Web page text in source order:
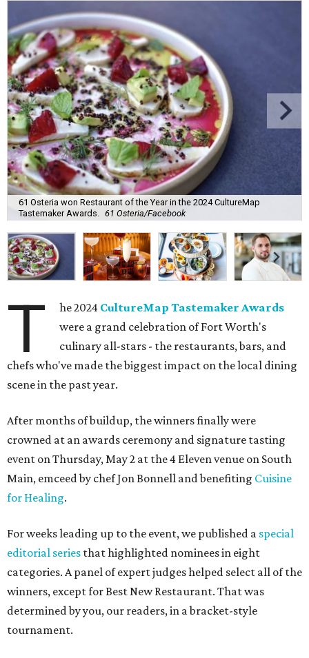
61 Osteria won Restaurant of the Year in the 2024 CultureMap
Tastemaker Awards.
61 Osteria/Facebook
T he 2024 CultureMap Tastemaker Awards
were a grand celebration of Fort Worth's
culinary all-stars - the restaurants, bars, and
chefs who've made the biggest impact on the local dining
scene in the past year.
After months of buildup, the winners finally were
crowned at an awards ceremony and signature tasting
event on Thursday, May 2 at the 4 Eleven venue on South
Main, emceed by chef Jon Bonnell and benefiting Cuisine
for Healing.
For weeks leading up to the event, we published a special
editorial series that highlighted nominees in eight
categories. A panel of expert judges helped select all of the
winners, except for Best New Restaurant. That was
determined by you, our readers, in a bracket-style
tournament.